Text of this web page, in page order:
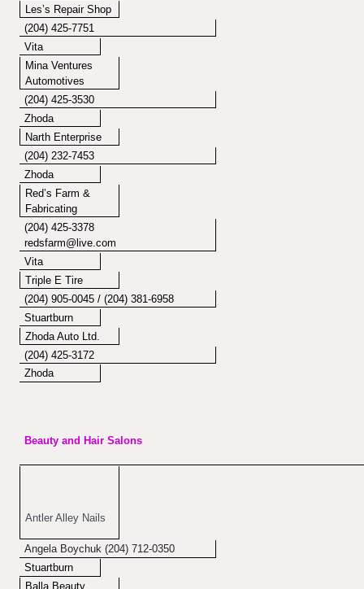
Les’s Repair Shop
(204) 425-7751
Vita
Mina Ventures
Automotives
(204) 425-3530
Zhoda
Narth Enterprise
(204) 232-7453
Zhoda
Red’s Farm &
Fabricating
(204) 425-3378
redsfarm@live.com
Vita
Triple E Tire
(204) 905-0045 / (204) 381-6958
Stuartburn
Zhoda Auto Ltd.
(204) 425-3172
Zhoda
Beauty and Hair Salons
Antler Alley Nails
Angela Boychuk (204) 712-0350
Stuartburn
Balla Beauty